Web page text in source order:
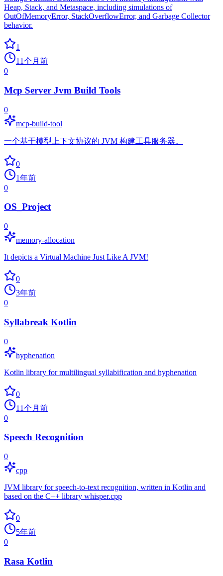
Heap, Stack, and Metaspace, including simulations of
OutOfMemoryError, StackOverflowError, and Garbage Collector
behavior.
1
11个月前
0
Mcp Server Jvm Build Tools
0
mcp-build-tool
一个基于模型上下文协议的 JVM 构建工具服务器。
0
1年前
0
OS_Project
0
memory-allocation
It depicts a Virtual Machine Just Like A JVM!
0
3年前
0
Syllabreak Kotlin
0
hyphenation
Kotlin library for multilingual syllabification and hyphenation
0
11个月前
0
Speech Recognition
0
cpp
JVM library for speech-to-text recognition, written in Kotlin and
based on the C++ library whisper.cpp
0
5年前
0
Rasa Kotlin